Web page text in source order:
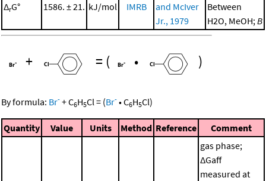
ΔrG° 1586. ± 21. kJ/mol IMRB
and McIver
Jr., 1979
Between
H2O, MeOH;B
+ = ( • )
By formula: Br- +C6H5Cl= (Br- •C6H5Cl)
Quantity Value Units Method Reference Comment
gas phase;
ΔGaff
measured at